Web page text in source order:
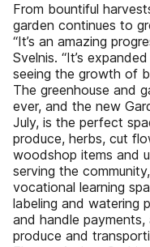
From bountiful
garden continues to
“It’s an amazing
Svelnis. “It’s
seeing the growth of
The greenhouse and
ever, and the new
July, is the perfect
produce, herbs, cut
woodshop items and
serving the
vocational learning
labeling and watering
and handle
produce and